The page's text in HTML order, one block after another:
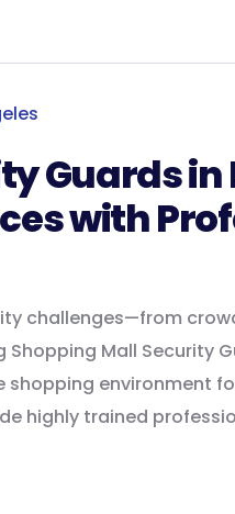
Guards in
with
challenges—from
Mall Security
environment
highly trained